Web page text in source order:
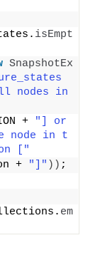
isEmpt
SnapshotEx
nodes in
+
"] or
node in t
["
+
"]" )) ;
em